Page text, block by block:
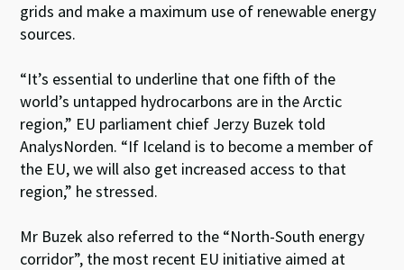
grids and make a maximum use of renewable energy
sources.
“It’s essential to underline that one fifth of the
world’s untapped hydrocarbons are in the Arctic
region,” EU parliament chief Jerzy Buzek told
AnalysNorden. “If Iceland is to become a member of
the EU, we will also get increased access to that
region,” he stressed.
Mr Buzek also referred to the “North-South energy
corridor”, the most recent EU initiative aimed at